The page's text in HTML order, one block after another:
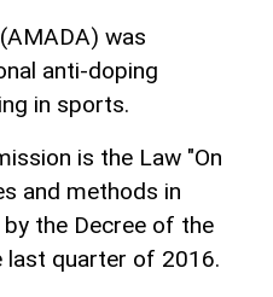
was
anti-doping
in sports.
is the Law "On
and methods in
the Decree of the
last quarter of 2016.